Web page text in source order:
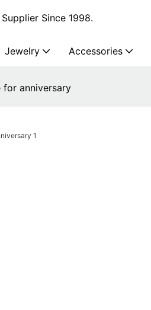
Since 1998.
Jewelry Accessories
for anniversary